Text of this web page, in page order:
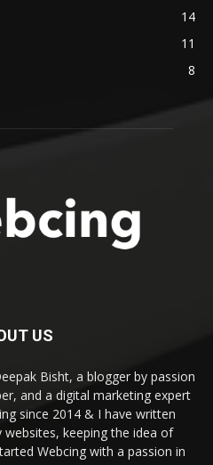
14
11
8
US
Bisht, a blogger by passion
and a digital marketing expert
since 2014 & I have written
keeping the idea of
Webcing with a passion in